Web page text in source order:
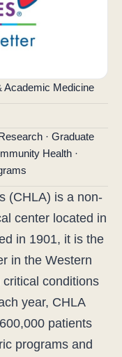
Academic Medicine
· Graduate
Health ·
(CHLA) is a non-
center located in
in 1901, it is the
in the Western
conditions
year, CHLA
patients
programs and